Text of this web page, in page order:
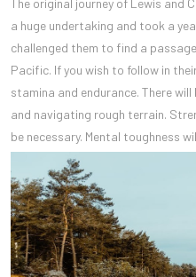
a huge undertaking and took a
challenged them to find a
Pacific. If you wish to follow in
stamina and endurance. There
and navigating rough terrain.
be necessary. Mental toughness